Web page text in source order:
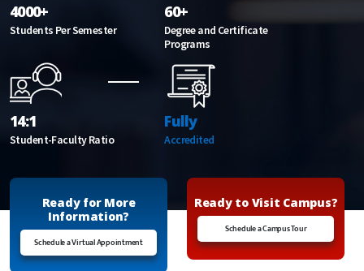
4000+
Students Per Semester
60+
Degree and Certificate
Programs
14:1
Student-Faculty Ratio
Fully
Accredited
Ready for More
Information?
Schedule a Virtual Appointment
Ready to Visit Campus?
Schedule a Campus Tour